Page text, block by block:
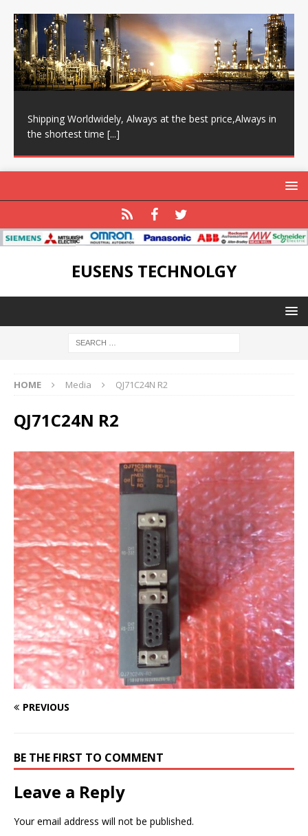
Shipping Worldwidely, Always at the best price,Always in
the shortest time [...]
EUSENS TECHNOLGY
HOME Media QJ71C24N R2
QJ71C24N R2
PREVIOUS
BE THE FIRST TO COMMENT
Leave a Reply
Your email address will not be published.